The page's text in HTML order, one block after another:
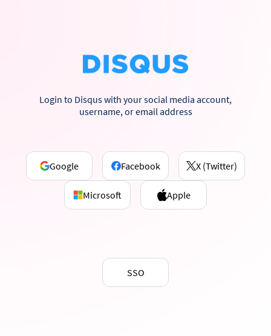
Login to Disqus with your social media account,
username, or email address
Google Facebook X (Twitter)
Microsoft Apple
SSO